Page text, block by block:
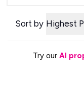
Sort by Highest
Try our AI